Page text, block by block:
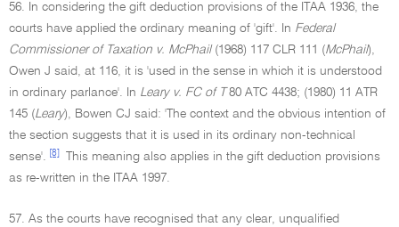
56. In considering the gift deduction provisions of the ITAA 1936, the
courts have applied the ordinary meaning of 'gift'. In Federal
Commissioner of Taxation v. McPhail(1968) 117 CLR 111 (McPhail),
Owen J said, at 116, it is 'used in the sense in which it is understood
in ordinary parlance'. In Leary v. FC of T 80 ATC 4438; (1980) 11 ATR
145 (Leary), Bowen CJ said: 'The context and the obvious intention of
the section suggests that it is used in its ordinary non-technical
sense'.
[8]
This meaning also applies in the gift deduction provisions
as re-written in the ITAA 1997.
57. As the courts have recognised that any clear, unqualified